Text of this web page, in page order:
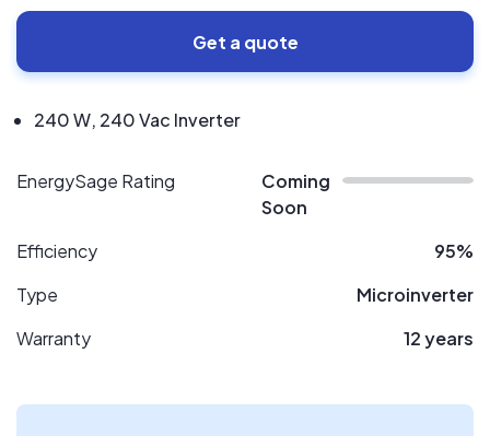
Get a quote
240 W, 240 Vac Inverter
EnergySage Rating
Coming
Soon
Efficiency
95%
Type
Microinverter
Warranty
12 years